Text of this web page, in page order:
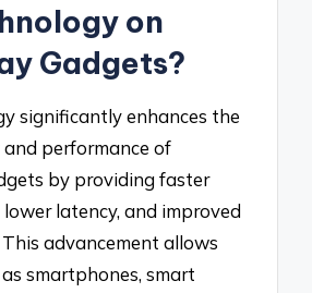
on
Gadgets?
significantly enhances the
performance of
by providing faster
latency, and improved
advancement allows
smartphones, smart